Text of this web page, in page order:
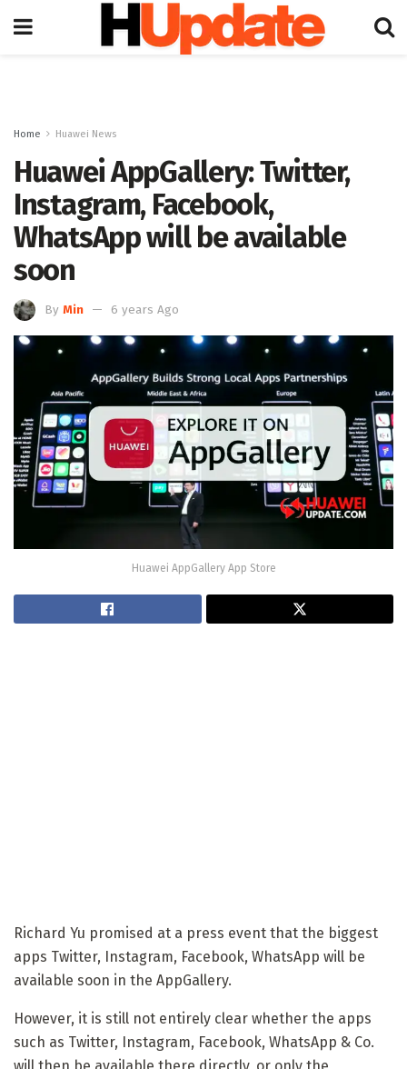
Home Huawei News
Huawei AppGallery: Twitter,
Instagram, Facebook,
WhatsApp will be available
soon
By Min 6 years Ago
Huawei AppGallery App Store
Richard Yu promised at a press event that the biggest
apps Twitter, Instagram, Facebook, WhatsApp will be
available soon in the AppGallery.
However, it is still not entirely clear whether the apps
such as Twitter, Instagram, Facebook, WhatsApp & Co.